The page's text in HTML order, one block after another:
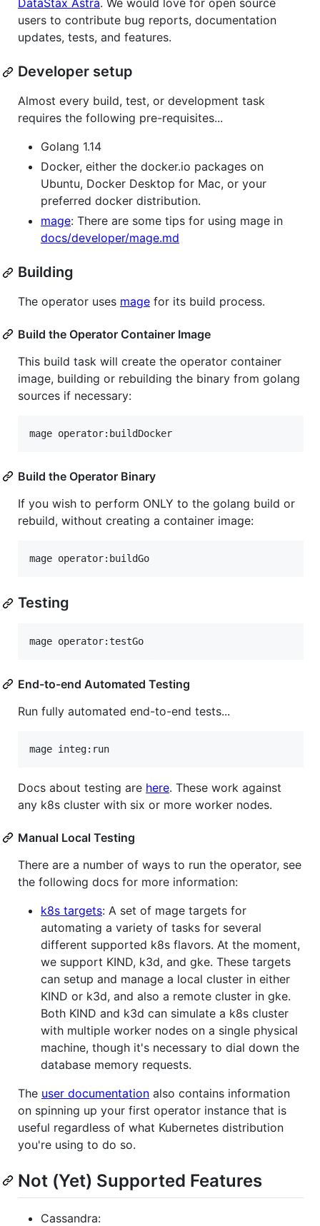
DataStax Astra. We would love for open source
users to contribute bug reports, documentation
updates, tests, and features.
Developer setup
Almost every build, test, or development task
requires the following pre-requisites...
Golang 1.14
Docker, either the docker.io packages on
Ubuntu, Docker Desktop for Mac, or your
preferred docker distribution.
mage: There are some tips for using mage in
docs/developer/mage.md
Building
The operator uses mage for its build process.
Build the Operator Container Image
This build task will create the operator container
image, building or rebuilding the binary from golang
sources if necessary:
mage operator:buildDocker
Build the Operator Binary
If you wish to perform ONLY to the golang build or
rebuild, without creating a container image:
mage operator:buildGo
Testing
mage operator:testGo
End-to-end Automated Testing
Run fully automated end-to-end tests...
mage integ:run
Docs about testing are here. These work against
any k8s cluster with six or more worker nodes.
Manual Local Testing
There are a number of ways to run the operator, see
the following docs for more information:
k8s targets: A set of mage targets for
automating a variety of tasks for several
different supported k8s flavors. At the moment,
we support KIND, k3d, and gke. These targets
can setup and manage a local cluster in either
KIND or k3d, and also a remote cluster in gke.
Both KIND and k3d can simulate a k8s cluster
with multiple worker nodes on a single physical
machine, though it's necessary to dial down the
database memory requests.
The user documentation also contains information
on spinning up your first operator instance that is
useful regardless of what Kubernetes distribution
you're using to do so.
Not (Yet) Supported Features
Cassandra: